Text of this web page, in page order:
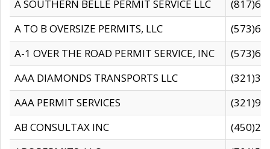
A SOUTHERN BELLE PERMIT SERVICE LLC
A TO B OVERSIZE PERMITS, LLC
A-1 OVER THE ROAD PERMIT SERVICE, INC
AAA DIAMONDS TRANSPORTS LLC
AAA PERMIT SERVICES
AB CONSULTAX INC